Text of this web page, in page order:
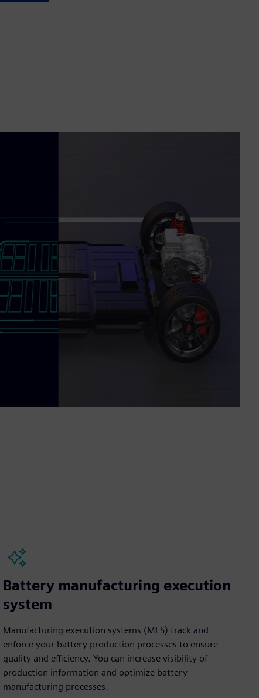
Battery manufacturing execution
system
Manufacturing execution systems (MES) track and
enforce your battery production processes to ensure
quality and efficiency. You can increase visibility of
production information and optimize battery
manufacturing processes.